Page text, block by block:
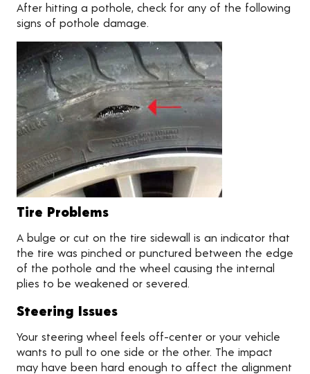
After hitting a pothole, check for any of the following
signs of pothole damage.
Tire Problems
A bulge or cut on the tire sidewall is an indicator that
the tire was pinched or punctured between the edge
of the pothole and the wheel causing the internal
plies to be weakened or severed.
Steering Issues
Your steering wheel feels off-center or your vehicle
wants to pull to one side or the other. The impact
may have been hard enough to affect the alignment